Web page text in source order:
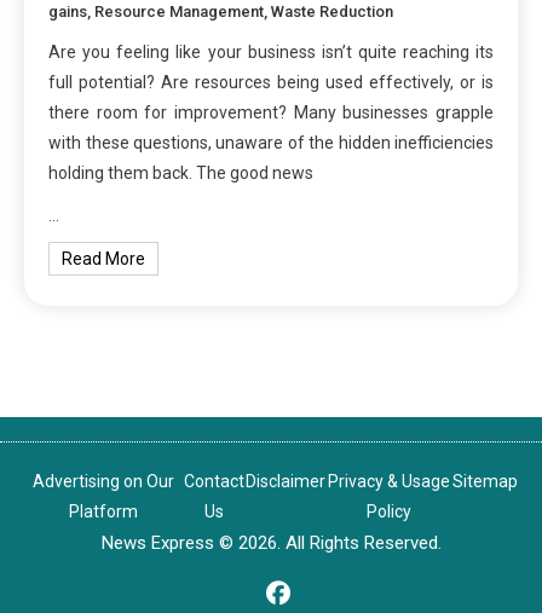
gains Resource Management ,Waste Reduction
Are you feeling like your business isn’t quite reaching its
full potential? Are resources being used effectively, or is
there room for improvement? Many businesses grapple
with these questions, unaware of the hidden inefficiencies
holding them back. The good news
Read More
Advertising on Our
Platform
Contact
Us
Disclaimer Privacy & Usage
Policy
Sitemap
News Express © 2026. All Rights Reserved.